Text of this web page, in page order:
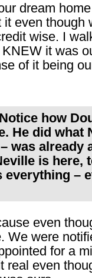
dream
it even though
wise. I
it was
of it being
how
He did
was
is here,
everything –
even
We were
for a
real even